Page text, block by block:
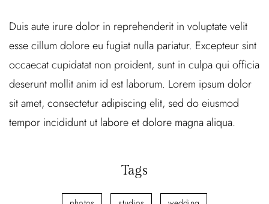
Duis aute irure dolor in reprehenderit in voluptate velit
esse cillum dolore eu fugiat nulla pariatur. Excepteur sint
occaecat cupidatat non proident, sunt in culpa qui officia
deserunt mollit anim id est laborum. Lorem ipsum dolor
sit amet, consectetur adipiscing elit, sed do eiusmod
tempor incididunt ut labore et dolore magna aliqua.
Tags